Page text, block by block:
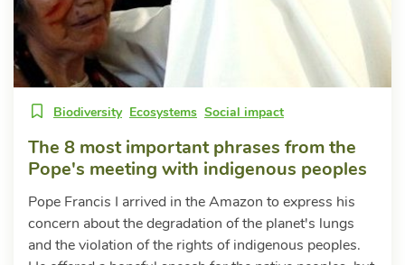
Biodiversity Ecosystems Social impact
The 8 most important phrases from the
Pope's meeting with indigenous peoples
Pope Francis I arrived in the Amazon to express his
concern about the degradation of the planet's lungs
and the violation of the rights of indigenous peoples.